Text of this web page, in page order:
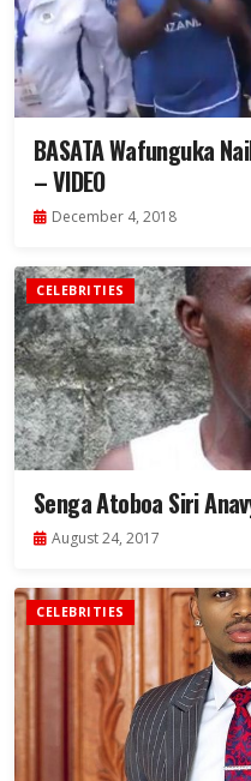
BASATA Wafunguka
– VIDEO
December 4, 2018
CELEBRITIES
Senga Atoboa Siri
August 24, 2017
CELEBRITIES